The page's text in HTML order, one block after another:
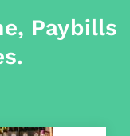
Paybills